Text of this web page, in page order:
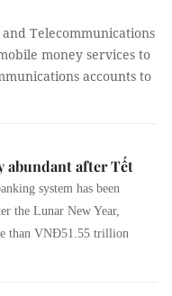
and Telecommunications
money services to
accounts to
abundant after Tết
system has been
the Lunar New Year,
than VNĐ51.55 trillion